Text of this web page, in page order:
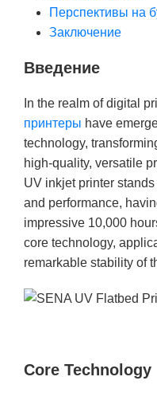
Перспективы на
Заключение
Введение
In the realm of digital
принтеры have
technology,
high-quality, versatile
UV inkjet printer
and performance,
impressive 10,000
core technology,
remarkable stability of
Core Technology